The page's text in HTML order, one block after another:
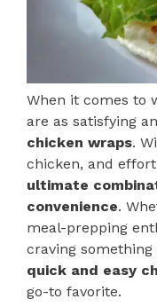
When it comes to
are as satisfying
chicken wraps.
chicken, and
ultimate
convenience.
meal-prepping
craving
quick and easy
go-to favorite.